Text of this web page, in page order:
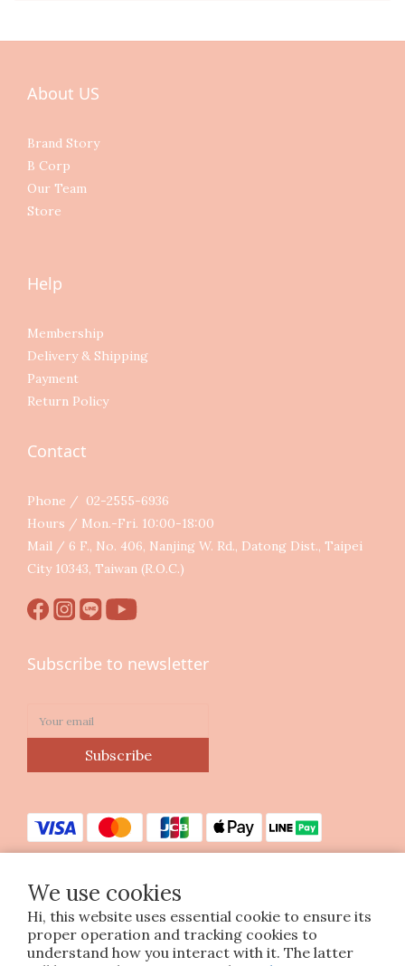
We use cookies
Hi, this website uses essential cookie to ensure its
proper operation and tracking cookies to
understand how you interact with it. The latter
About US
Brand Story
B Corp
Our Team
Store
Help
Membership
Delivery & Shipping
Payment
Return Policy
Contact
Phone / 02-2555-6936
Hours / Mon.-Fri. 10:00-18:00
Mail / 6 F., No. 406, Nanjing W. Rd., Datong Dist., Taipei
City 10343, Taiwan (R.O.C.)
Subscribe to newsletter
Subscribe
Copyright © 2023 印花樂美感生活股份有限公司
統編25070663